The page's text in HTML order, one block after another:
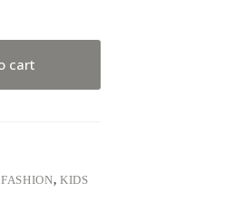
cart
,KIDS